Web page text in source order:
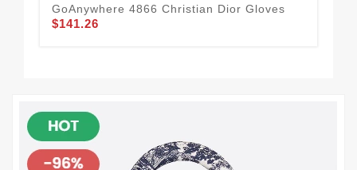
GoAnywhere 4866 Christian Dior Gloves
$141.26